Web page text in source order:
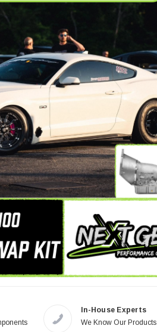
In-House Experts
We Know Our Products